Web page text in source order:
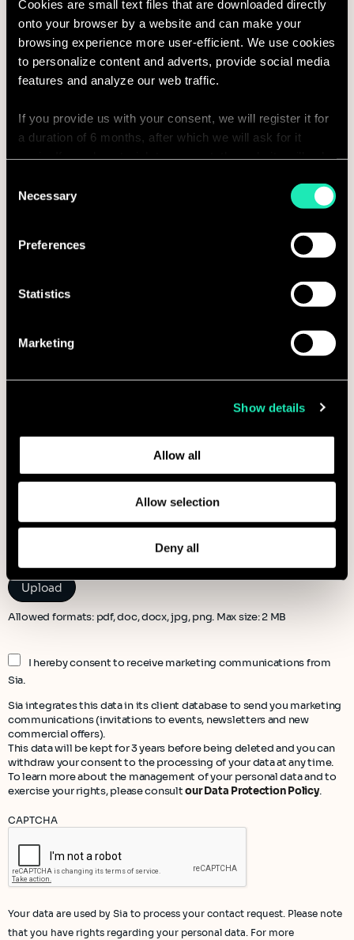
Cookies are small text files that are downloaded directly
onto your browser by a website and can make your
browsing experience more user-efficient. We use cookies
to personalize content and adverts, provide social media
features and analyze our web traffic.
If you provide us with your consent, we will register it for
a duration of 6 months, after which we will ask for it
personalized browsing experience.
You can access the complete list of the cookies used,
their purpose, and their retainment period via our
With your consent, we also share information about your
analytics partners who may combine it with other
collected from your use of their services.
and how we process personal data in ourPrivacy Policy.
Selection
Necessary
Preferences
Statistics
Marketing
Show details
Allow all
Allow selection
Deny all
Country
Phone number
File to attach (optional)
Allowed formats: pdf, doc, docx, jpg, png. Max size: 2 MB
I hereby consent to receive marketing communications from
Sia.
Sia integrates this data in its client database to send you marketing
communications (invitations to events, newsletters and new
commercial offers).
This data will be kept for 3 years before being deleted and you can
withdraw your consent to the processing of your data at any time.
To learn more about the management of your personal data and to
exercise your rights, please consultour Data Protection Policy.
CAPTCHA
Your data are used by Sia to process your contact request. Please note
that you have rights regarding your personal data. For more